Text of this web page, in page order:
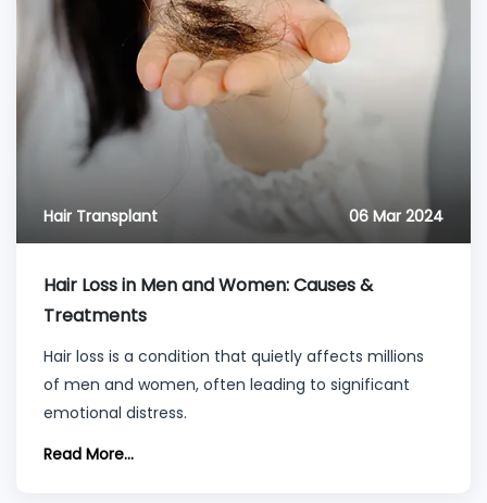
Hair Transplant 06 Mar 2024
Hair Loss in Men and Women: Causes &
Treatments
Hair loss is a condition that quietly affects millions
of men and women, often leading to significant
emotional distress.
Read More...